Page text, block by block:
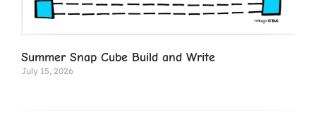
Summer Snap Cube Build and Write
July 15, 2026